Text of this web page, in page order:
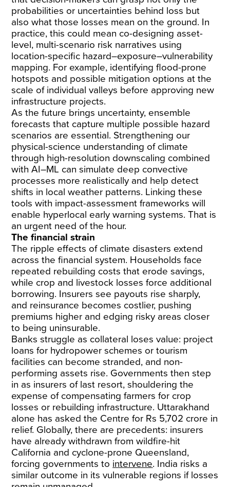
probabilities or uncertainties behind loss but
also what those losses mean on the ground. In
practice, this could mean co-designing asset-
level, multi-scenario risk narratives using
location-specific hazard–exposure–vulnerability
mapping. For example, identifying flood-prone
hotspots and possible mitigation options at the
scale of individual valleys before approving new
infrastructure projects.
As the future brings uncertainty, ensemble
forecasts that capture multiple possible hazard
scenarios are essential. Strengthening our
physical-science understanding of climate
through high-resolution downscaling combined
with AI–ML can simulate deep convective
processes more realistically and help detect
shifts in local weather patterns. Linking these
tools with impact-assessment frameworks will
enable hyperlocal early warning systems. That is
an urgent need of the hour.
The financial strain
The ripple effects of climate disasters extend
across the financial system. Households face
repeated rebuilding costs that erode savings,
while crop and livestock losses force additional
borrowing. Insurers see payouts rise sharply,
and reinsurance becomes costlier, pushing
premiums higher and edging risky areas closer
to being uninsurable.
Banks struggle as collateral loses value: project
loans for hydropower schemes or tourism
facilities can become stranded, and non-
performing assets rise. Governments then step
in as insurers of last resort, shouldering the
expense of compensating farmers for crop
losses or rebuilding infrastructure. Uttarakhand
alone has asked the Centre for Rs 5,702 crore in
relief. Globally, there are precedents: insurers
have already withdrawn from wildfire-hit
California and cyclone-prone Queensland,
forcing governments to intervene. India risks a
similar outcome in its vulnerable regions if losses